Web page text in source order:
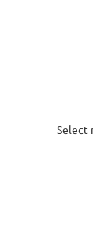
Select